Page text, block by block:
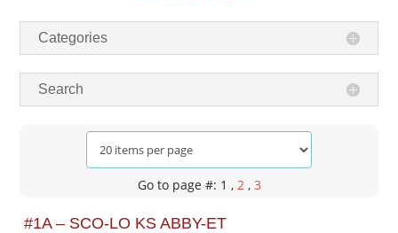
Categories
Search
Go to page #: 1 , 2 , 3
#1A – SCO-LO KS ABBY-ET